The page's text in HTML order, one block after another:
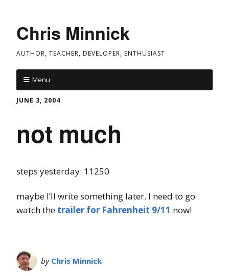
Chris Minnick
AUTHOR, TEACHER, DEVELOPER, ENTHUSIAST
Menu
JUNE 3, 2004
not much
steps yesterday: 11250
maybe I’ll write something later. I need to go
watch the trailer for Fahrenheit 9/11 now!
by Chris Minnick